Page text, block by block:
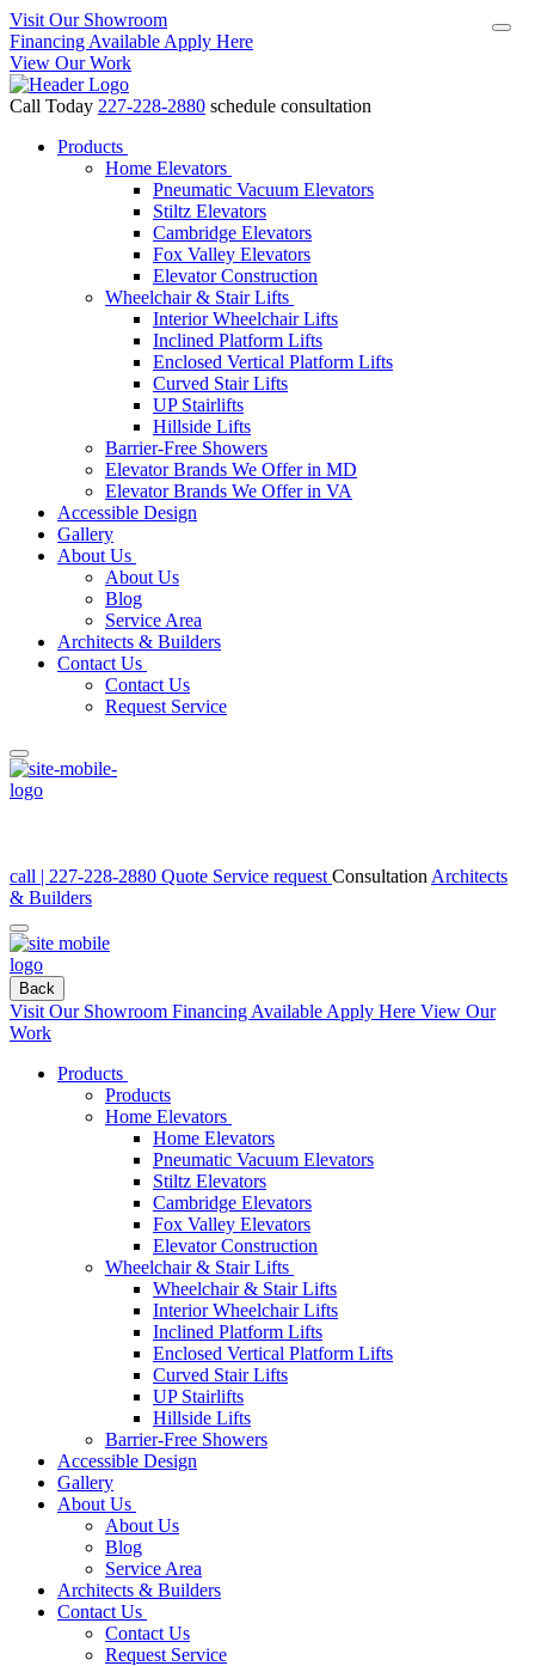
Visit Our Showroom
Financing Available Apply Here
View Our Work
Call Today 227-228-2880 schedule consultation
Products
Home Elevators
Pneumatic Vacuum Elevators
Stiltz Elevators
Cambridge Elevators
Fox Valley Elevators
Elevator Construction
Wheelchair & Stair Lifts
Interior Wheelchair Lifts
Inclined Platform Lifts
Enclosed Vertical Platform Lifts
Curved Stair Lifts
UP Stairlifts
Hillside Lifts
Barrier-Free Showers
Elevator Brands We Offer in MD
Elevator Brands We Offer in VA
Accessible Design
Gallery
About Us
About Us
Blog
Service Area
Architects & Builders
Contact Us
Contact Us
Request Service
call | 227-228-2880 Quote Service request Consultation Architects
& Builders
Back
Visit Our Showroom Financing Available Apply Here View Our
Work
Products
Products
Home Elevators
Home Elevators
Pneumatic Vacuum Elevators
Stiltz Elevators
Cambridge Elevators
Fox Valley Elevators
Elevator Construction
Wheelchair & Stair Lifts
Wheelchair & Stair Lifts
Interior Wheelchair Lifts
Inclined Platform Lifts
Enclosed Vertical Platform Lifts
Curved Stair Lifts
UP Stairlifts
Hillside Lifts
Barrier-Free Showers
Accessible Design
Gallery
About Us
About Us
Blog
Service Area
Architects & Builders
Contact Us
Contact Us
Request Service